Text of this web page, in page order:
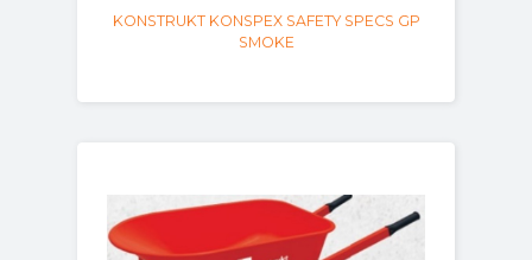
KONSTRUKT KONSPEX SAFETY SPECS GP
SMOKE